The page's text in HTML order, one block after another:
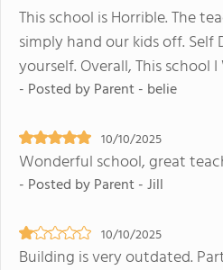
This school is Horrible. The
simply hand our kids off.
yourself. Overall, This school
- Posted by Parent - belie
10/10/2025
Wonderful school, great
- Posted by Parent - Jill
10/10/2025
Building is very outdated.